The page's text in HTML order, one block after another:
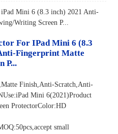
For IPad Mini 6 (8.3
Fingerprint Matte
P...
Finish,Anti-Scratch,Anti-
Mini 6(2021)Product
ProtectorColor:HD
small